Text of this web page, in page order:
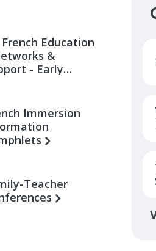
French Education
&
- Early
Immersion
Teacher